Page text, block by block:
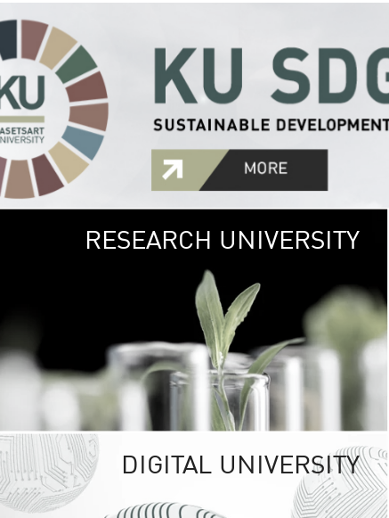
GREEN
The Kasetsart
sprawls
out over 1,400
vibrant green
URBAN
URBAN FARM
RESEARCH UNIVERSITY
UNIVERSITY
RESPONSIBILITY
DIGITAL UNIVERSITY